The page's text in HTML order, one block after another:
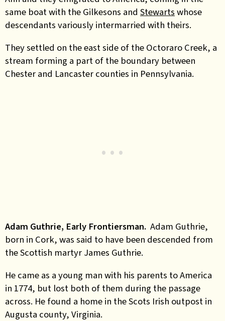
same boat with the Gilkesons and Stewarts whose
descendants variously intermarried with theirs.
They settled on the east side of the Octoraro Creek, a
stream forming a part of the boundary between
Chester and Lancaster counties in Pennsylvania.
Adam Guthrie, Early Frontiersman. Adam Guthrie,
born in Cork, was said to have been descended from
the Scottish martyr James Guthrie.
He came as a young man with his parents to America
in 1774, but lost both of them during the passage
across. He found a home in the Scots Irish outpost in
Augusta county, Virginia.